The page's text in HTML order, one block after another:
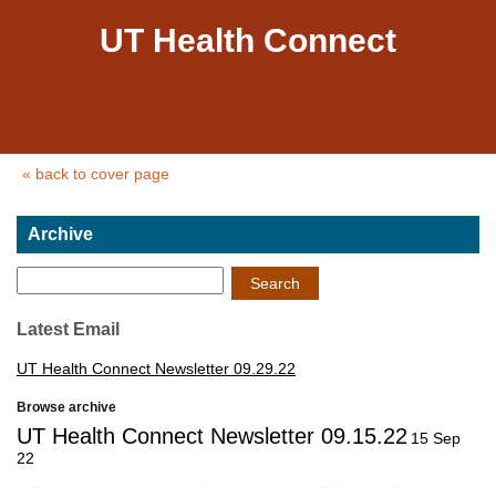
UT Health Connect
« back to cover page
Archive
Search
Latest Email
UT Health Connect Newsletter 09.29.22
Browse archive
UT Health Connect Newsletter 09.15.22 15 Sep
22